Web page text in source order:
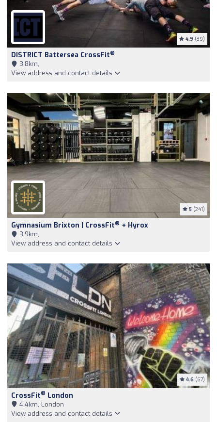
4.9 (39)
DISTRICT Battersea CrossFit®
3,8km,
View address and contact details
5 (241)
Gymnasium Brixton | CrossFit® + Hyrox
3,9km,
View address and contact details
4.6 (67)
CrossFit® London
4,4km, London
View address and contact details